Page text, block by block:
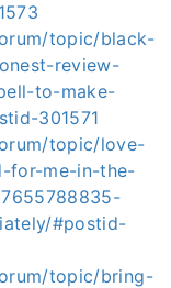
topic/black-
review-
to-make-
301571
topic/love-
for-me-in-the-
#postid-
topic/bring-